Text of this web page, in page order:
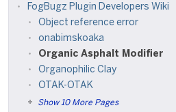
FogBugz Plugin Developers Wiki
Object reference error
onabimskoaka
Organic Asphalt Modifier
Organophilic Clay
OTAK-OTAK
Show 10 More Pages